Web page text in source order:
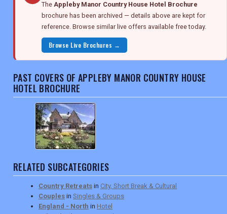
The Appleby Manor Country House Hotel Brochure
brochure has been archived — details above are kept for
reference. Browse similar live offers available free today.
Browse Live Brochures →
PAST COVERS OF APPLEBY MANOR COUNTRY HOUSE
HOTEL BROCHURE
RELATED SUBCATEGORIES
Country Retreats in City, Short Break & Cultural
Couples in Singles & Groups
England - North in Hotel